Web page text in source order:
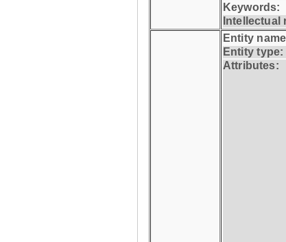
Keywords:
Intellectual
Entity
Entity type:
Attributes: